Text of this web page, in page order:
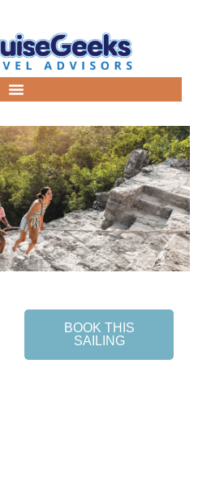
BOOK THIS
SAILING